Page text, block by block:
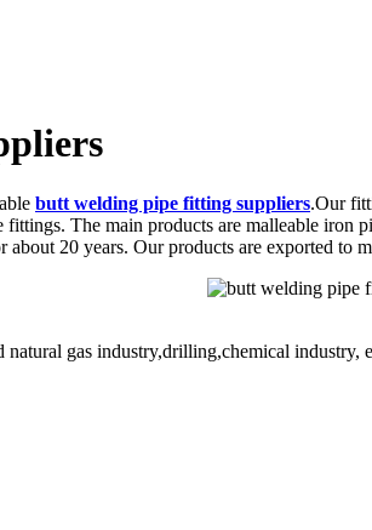
butt welding pipe fitting suppliers.Our
fittings. The main products are malleable
20 years. Our products are exported to
gas industry,drilling,chemical